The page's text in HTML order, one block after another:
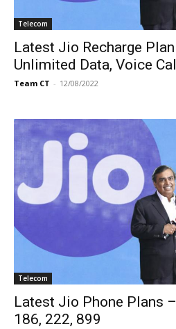
Telecom
Latest Jio Recharge
Unlimited Data, Voice
Team CT - 12/08/2022
Telecom
Latest Jio Phone Plans
186, 222, 899